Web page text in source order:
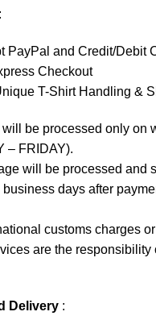
:
PayPal and Credit/Debit
Checkout
T-Shirt Handling &
be processed only on
– FRIDAY).
will be processed and
days after
customs charges
are the responsibility
Delivery :